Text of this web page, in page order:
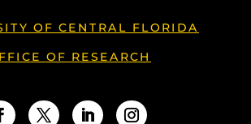
OF CENTRAL FLORIDA
OF RESEARCH